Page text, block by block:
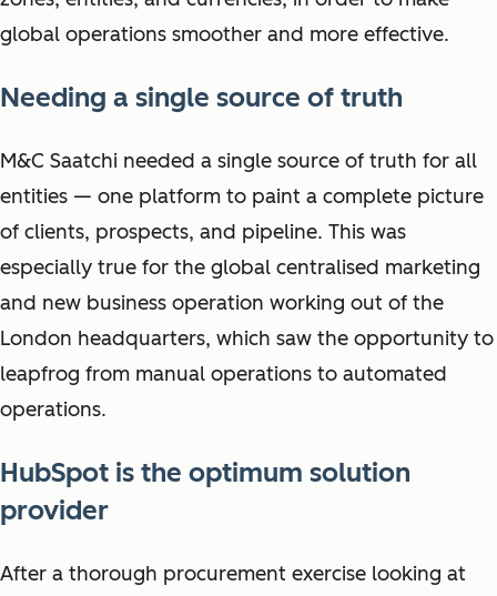
global operations smoother and more effective.
Needing a single source of truth
M&C Saatchi needed a single source of truth for all
entities — one platform to paint a complete picture
of clients, prospects, and pipeline. This was
especially true for the global centralised marketing
and new business operation working out of the
London headquarters, which saw the opportunity to
leapfrog from manual operations to automated
operations.
HubSpot is the optimum solution
provider
After a thorough procurement exercise looking at